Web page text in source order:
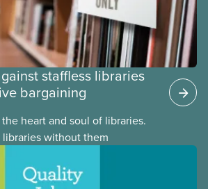
staffless libraries
bargaining
heart and soul of libraries.
libraries without them